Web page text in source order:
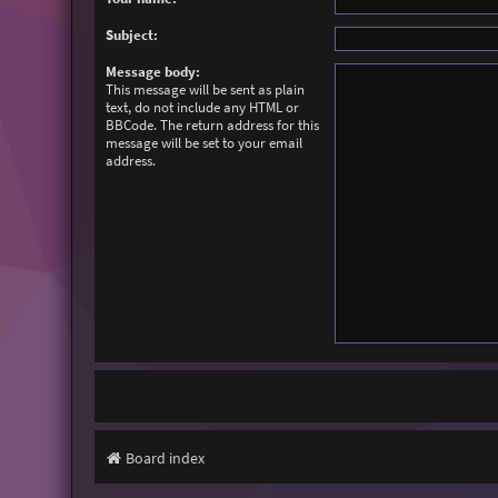
Subject:
Message body:
This message will be sent as plain
text, do not include any HTML or
BBCode. The return address for this
message will be set to your email
address.
Board index